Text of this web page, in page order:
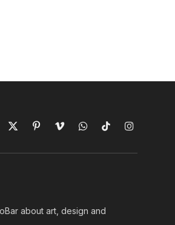
X
PinterestVimeoWhatsAppTikTokInstagram
about art, design and